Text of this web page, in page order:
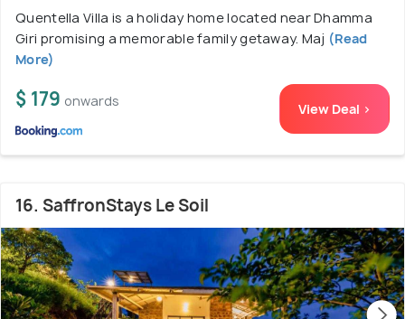
Quentella Villa is a holiday home located near Dhamma
Giri promising a memorable family getaway. Maj (Read
More)
$ 179 onwards View Deal >
16. SaffronStays Le Soil